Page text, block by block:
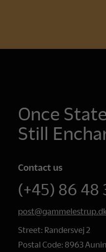
Once
Still
Contact us
(+45) 86 48
Street: Randersvej 2
Postal Code: 8963